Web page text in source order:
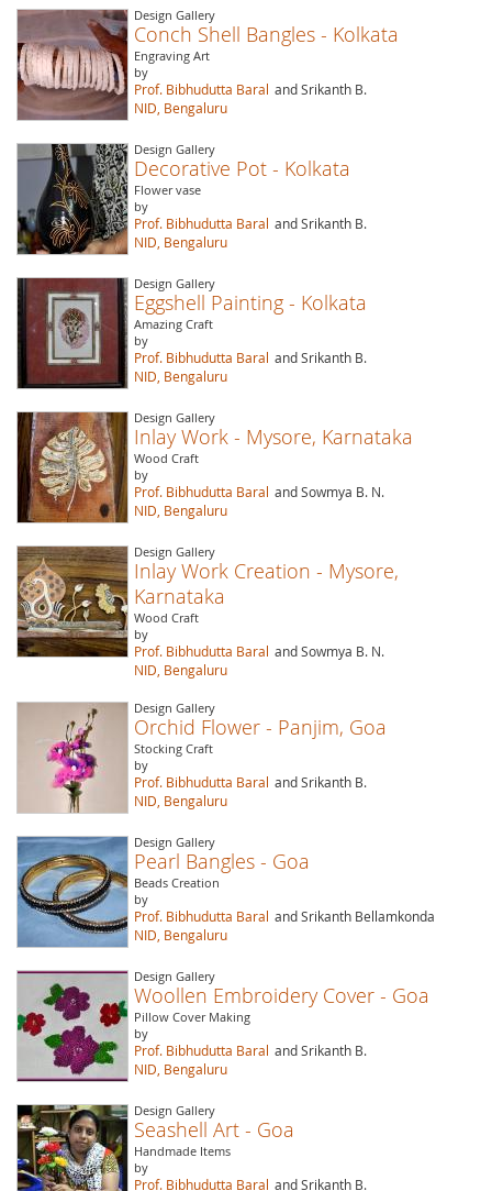
Design Gallery
Conch Shell Bangles - Kolkata
Engraving Art
by
Prof. Bibhudutta Baral and Srikanth B.
NID, Bengaluru
Design Gallery
Decorative Pot - Kolkata
Flower vase
by
Prof. Bibhudutta Baral and Srikanth B.
NID, Bengaluru
Design Gallery
Eggshell Painting - Kolkata
Amazing Craft
by
Prof. Bibhudutta Baral and Srikanth B.
NID, Bengaluru
Design Gallery
Inlay Work - Mysore, Karnataka
Wood Craft
by
Prof. Bibhudutta Baral and Sowmya B. N.
NID, Bengaluru
Design Gallery
Inlay Work Creation - Mysore,
Karnataka
Wood Craft
by
Prof. Bibhudutta Baral and Sowmya B. N.
NID, Bengaluru
Design Gallery
Orchid Flower - Panjim, Goa
Stocking Craft
by
Prof. Bibhudutta Baral and Srikanth B.
NID, Bengaluru
Design Gallery
Pearl Bangles - Goa
Beads Creation
by
Prof. Bibhudutta Baral and Srikanth Bellamkonda
NID, Bengaluru
Design Gallery
Woollen Embroidery Cover - Goa
Pillow Cover Making
by
Prof. Bibhudutta Baral and Srikanth B.
NID, Bengaluru
Design Gallery
Seashell Art - Goa
Handmade Items
by
Prof. Bibhudutta Baral and Srikanth B.